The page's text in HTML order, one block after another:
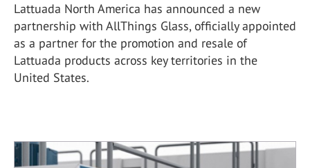
Lattuada North America has announced a new
partnership with AllThings Glass, officially appointed
as a partner for the promotion and resale of
Lattuada products across key territories in the
United States.